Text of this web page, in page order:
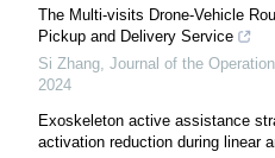
The Multi-visits Drone-Vehicle
Pickup and Delivery Service
Si Zhang, Journal of the
2024
Exoskeleton active assistance
activation reduction during linear